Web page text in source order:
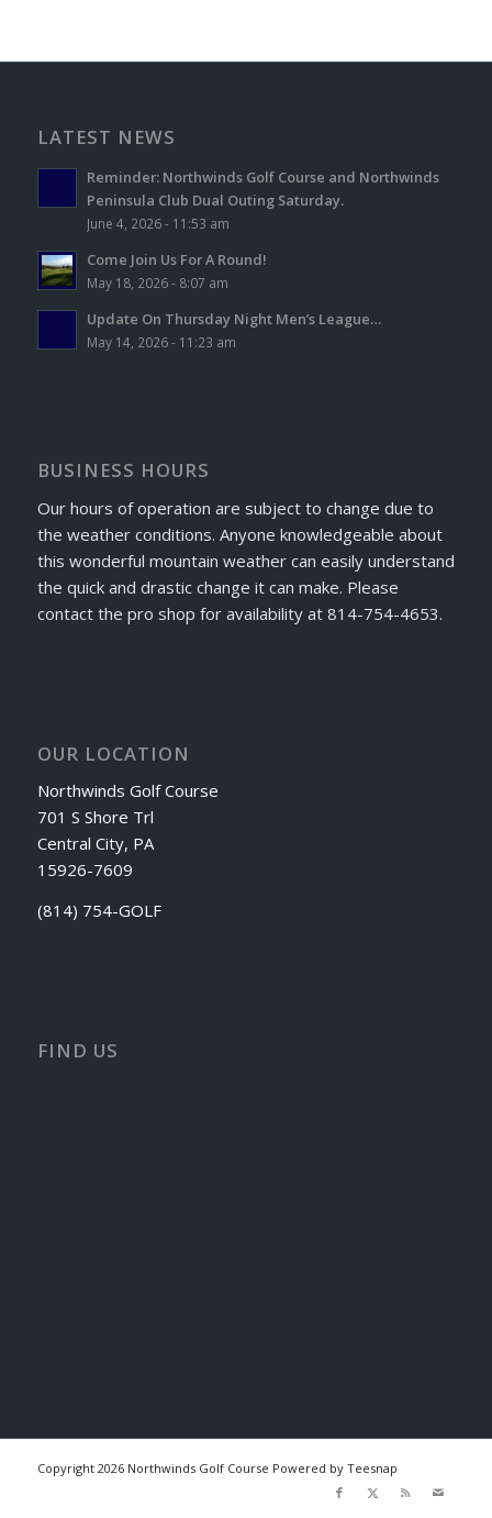
LATEST NEWS
Reminder: Northwinds Golf Course and Northwinds
Peninsula Club Dual Outing Saturday.
June 4, 2026 - 11:53 am
Come Join Us For A Round!
May 18, 2026 - 8:07 am
Update On Thursday Night Men’s League…
May 14, 2026 - 11:23 am
BUSINESS HOURS
Our hours of operation are subject to change due to
the weather conditions. Anyone knowledgeable about
this wonderful mountain weather can easily understand
the quick and drastic change it can make. Please
contact the pro shop for availability at 814-754-4653.
OUR LOCATION
Northwinds Golf Course
701 S Shore Trl
Central City, PA
15926-7609
(814) 754-GOLF
FIND US
Copyright 2026 Northwinds Golf Course Powered by Teesnap